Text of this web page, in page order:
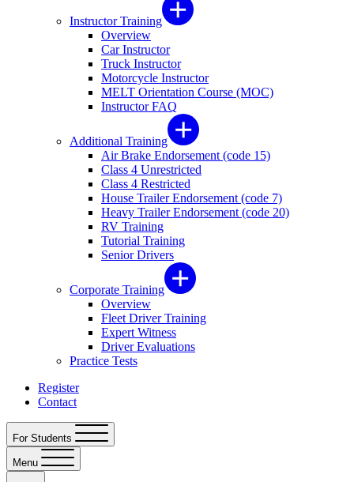
Instructor Training
Overview
Car Instructor
Truck Instructor
Motorcycle Instructor
MELT Orientation Course (MOC)
Instructor FAQ
Additional Training
Air Brake Endorsement (code 15)
Class 4 Unrestricted
Class 4 Restricted
House Trailer Endorsement (code 7)
Heavy Trailer Endorsement (code 20)
RV Training
Tutorial Training
Senior Drivers
Corporate Training
Overview
Fleet Driver Training
Expert Witness
Driver Evaluations
Practice Tests
Register
Contact
For Students
Menu